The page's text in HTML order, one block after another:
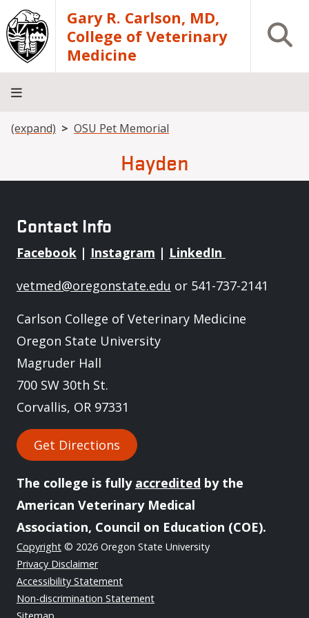
Skip to main contentGary R. Carlson, MD,
College of Veterinary
Medicine
Open
About
Academics
Teaching
Diagnostic
Research
Departments
Community
Breadcrumb
(expand) OSU Pet Memorial
Hayden
Contact Info
Facebook | Instagram | LinkedIn
vetmed@oregonstate.edu or 541-737-2141
Carlson College of Veterinary Medicine
Oregon State University
Magruder Hall
700 SW 30th St.
Corvallis, OR 97331
Get Directions
The college is fully accredited by the
American Veterinary Medical
Association, Council on Education (COE).
Copyright © 2026 Oregon State University
Privacy Disclaimer
Accessibility Statement
Non-discrimination Statement